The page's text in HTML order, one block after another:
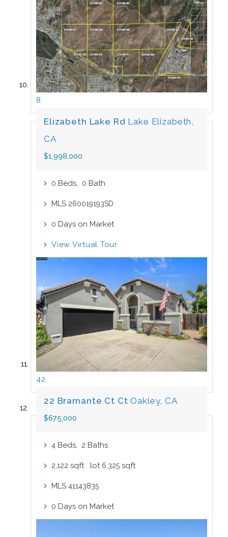
8
Elizabeth Lake Rd Lake Elizabeth,
CA
$1,998,000
0 Beds, 0 Bath
MLS 260019193SD
0 Days on Market
View Virtual Tour
42
22 Bramante Ct CtOakley, CA
$675,000
4 Beds, 2 Baths
2,122 sqft lot 6,325 sqft
MLS 41143835
0 Days on Market